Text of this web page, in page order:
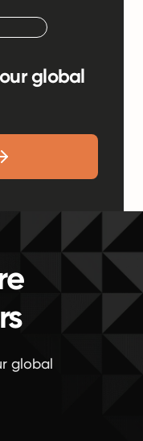
global
global